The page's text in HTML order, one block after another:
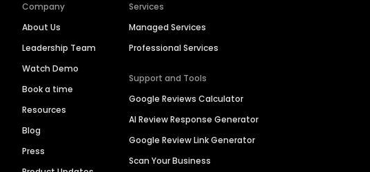
Company
About Us
Leadership Team
Watch Demo
Book a time
Resources
Blog
Press
Services
Managed Services
Professional Services
Support and Tools
Google Reviews Calculator
AI Review Response Generator
Google Review Link Generator
Scan Your Business